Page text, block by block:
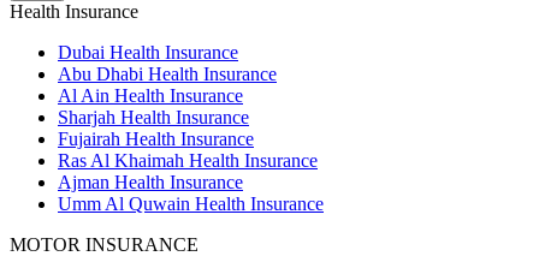
Health Insurance
Dubai Health Insurance
Abu Dhabi Health Insurance
Al Ain Health Insurance
Sharjah Health Insurance
Fujairah Health Insurance
Ras Al Khaimah Health Insurance
Ajman Health Insurance
Umm Al Quwain Health Insurance
MOTOR INSURANCE